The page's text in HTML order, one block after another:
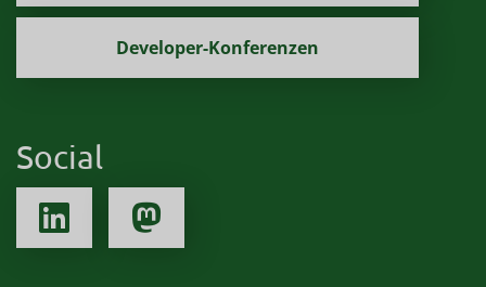
Developer-Konferenzen
Social